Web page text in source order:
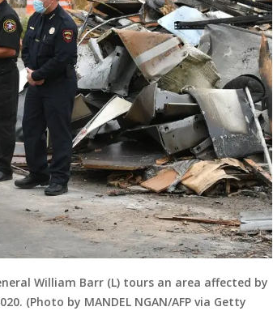
William Barr (L) tours an area affected by
(Photo by MANDEL NGAN/AFP via Getty